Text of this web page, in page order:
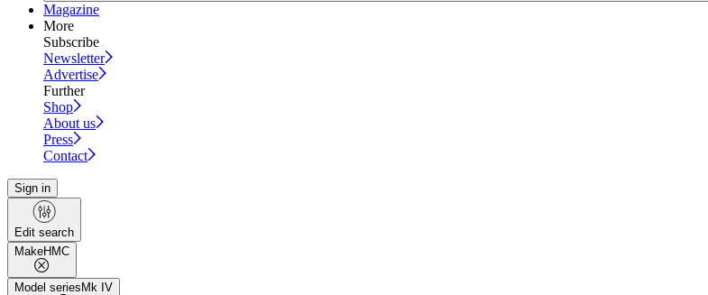
Magazine
More
Subscribe
Newsletter
Advertise
Further
Shop
About us
Press
Contact
Sign in
Edit search
MakeHMC
Model seriesMk IV